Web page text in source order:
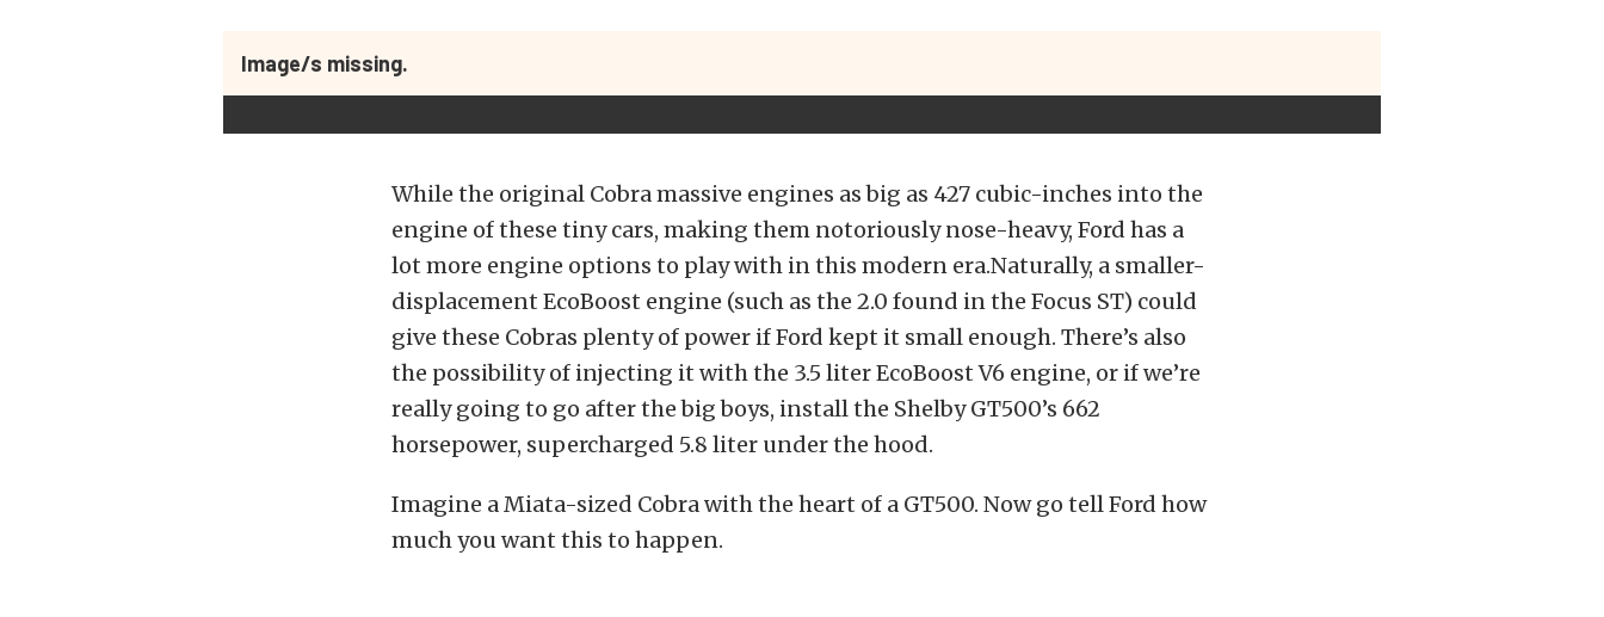
Image/s missing.
While the original Cobra massive engines as big as 427 cubic-inches into the
engine of these tiny cars, making them notoriously nose-heavy, Ford has a
lot more engine options to play with in this modern era.Naturally, a smaller-
displacement EcoBoost engine (such as the 2.0 found in the Focus ST) could
give these Cobras plenty of power if Ford kept it small enough. There’s also
the possibility of injecting it with the 3.5 liter EcoBoost V6 engine, or if we’re
really going to go after the big boys, install the Shelby GT500’s 662
horsepower, supercharged 5.8 liter under the hood.
Imagine a Miata-sized Cobra with the heart of a GT500. Now go tell Ford how
much you want this to happen.